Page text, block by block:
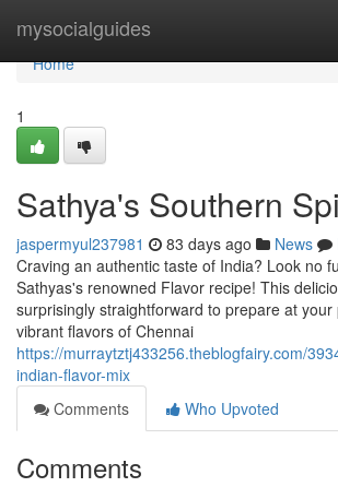
mysocialguides
Home
Home
1
Sathya's Southern
jaspermyul237981 83 days ago News
Craving an authentic taste of India? Look no
Sathyas's renowned Flavor recipe! This
surprisingly straightforward to prepare at
vibrant flavors of Chennai
https://murraytztj433256.theblogfairy.com/
indian-flavor-mix
Comments
Who Upvoted
Comments